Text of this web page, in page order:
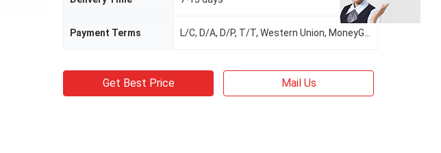
Payment Terms
Get Best Price Mail Us